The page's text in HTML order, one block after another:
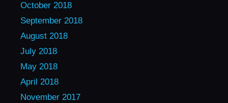
October 2018
September 2018
August 2018
July 2018
May 2018
April 2018
November 2017